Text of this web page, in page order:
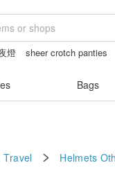
燈 sheer crotch panties
Bags
Helmets